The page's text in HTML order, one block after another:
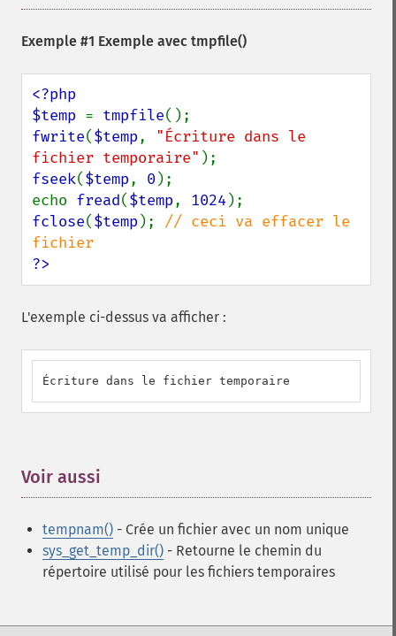
Exemple #1 Exemple avec tmpfile()
<?php
$temp = tmpfile
fwrite($temp, "Écriture dans le
fichier temporaire"
fseek($temp, 0 );
echo fread($temp, 1024
fclose($temp ); // ceci va effacer le
?>
L'exemple ci-dessus va afficher :
Écriture dans le fichier temporaire
Voir aussi
tempnam() - Crée un fichier avec un nom unique
sys_get_temp_dir() - Retourne le chemin du
répertoire utilisé pour les fichiers temporaires